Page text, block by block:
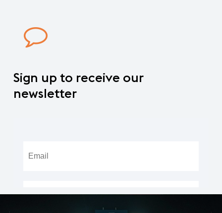
Sign up to receive our
newsletter